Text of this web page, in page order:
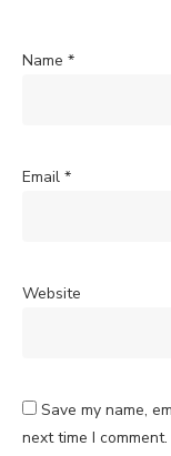
Name *
Email *
Website
Save my name,
next time I comment.